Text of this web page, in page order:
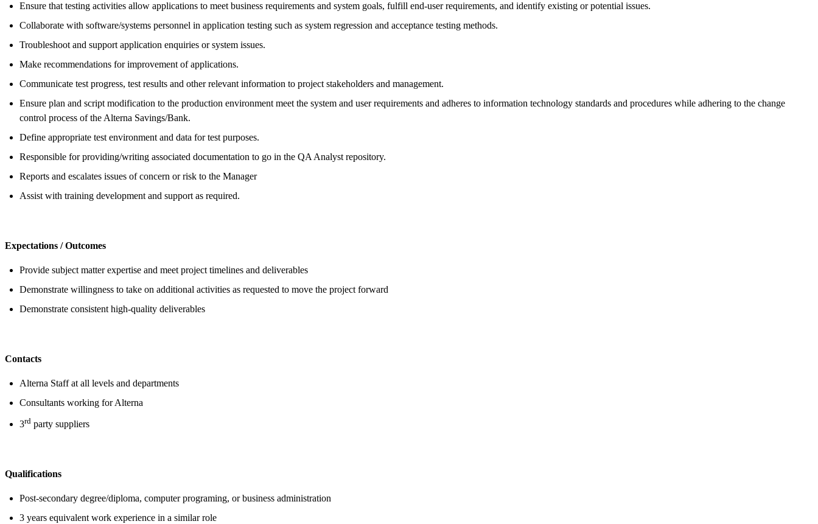
Ensure that testing activities allow applications to meet business requirements and system goals, fulfill end-user requirements, and identify existing or potential issues.
Collaborate with software/systems personnel in application testing such as system regression and acceptance testing methods.
Troubleshoot and support application enquiries or system issues.
Make recommendations for improvement of applications.
Communicate test progress, test results and other relevant information to project stakeholders and management.
Ensure plan and script modification to the production environment meet the system and user requirements and adheres to information technology standards and procedures while adhering to the change
control process of the Alterna Savings/Bank.
Define appropriate test environment and data for test purposes.
Responsible for providing/writing associated documentation to go in the QA Analyst repository.
Reports and escalates issues of concern or risk to the Manager
Assist with training development and support as required.
Expectations / Outcomes
Provide subject matter expertise and meet project timelines and deliverables
Demonstrate willingness to take on additional activities as requested to move the project forward
Demonstrate consistent high-quality deliverables
Contacts
Alterna Staff at all levels and departments
Consultants working for Alterna
3rd party suppliers
Qualifications
Post-secondary degree/diploma, computer programing, or business administration
3 years equivalent work experience in a similar role